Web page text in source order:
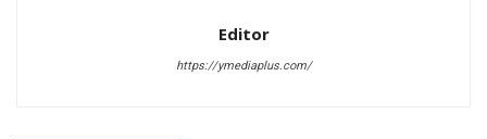
Editor
https://ymediaplus.com/